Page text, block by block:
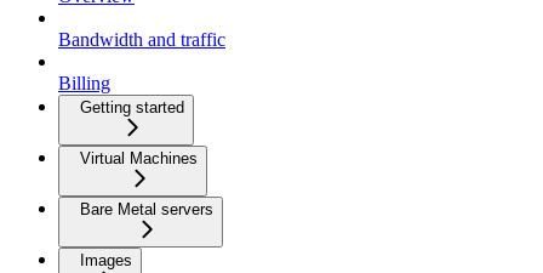
Bandwidth and traffic
Billing
Getting started
Virtual Machines
Bare Metal servers
Images